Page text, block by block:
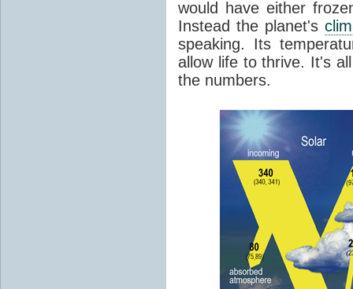
would have either
Instead the planet's
speaking. Its
allow life to thrive. It's
the numbers.